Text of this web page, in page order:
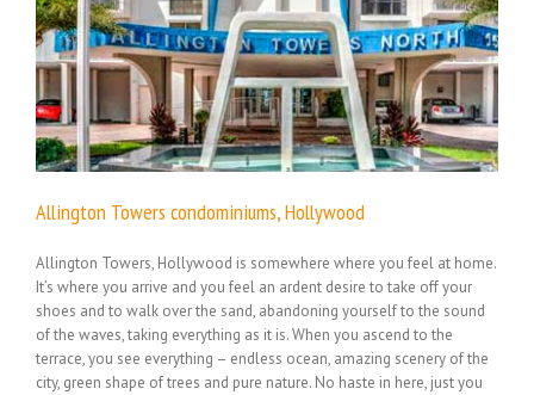
Allington Towers condominiums, Hollywood
Allington Towers, Hollywood is somewhere where you feel at home.
It’s where you arrive and you feel an ardent desire to take off your
shoes and to walk over the sand, abandoning yourself to the sound
of the waves, taking everything as it is. When you ascend to the
terrace, you see everything – endless ocean, amazing scenery of the
city, green shape of trees and pure nature. No haste in here, just you